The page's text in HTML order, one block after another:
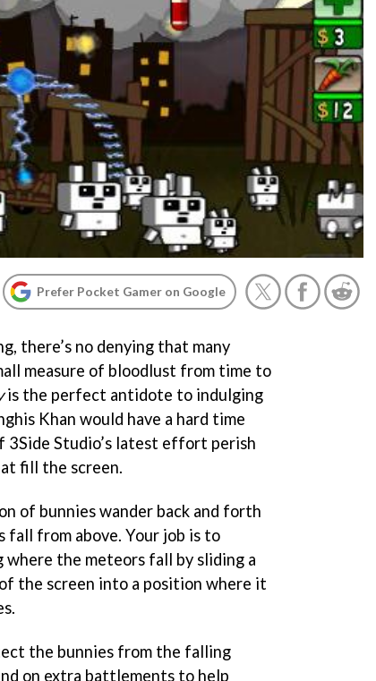
Prefer Pocket Gamer on Google
there’s no denying that many
measure of bloodlust from time to
is the perfect antidote to indulging
Khan would have a hard time
Studio’s latest effort perish
fill the screen.
of bunnies wander back and forth
fall from above. Your job is to
the meteors fall by sliding a
the screen into a position where it
the bunnies from the falling
on extra battlements to help